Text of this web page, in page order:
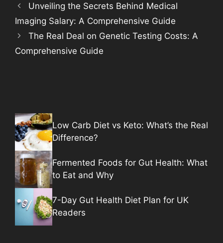
Unveiling the Secrets Behind Medical
Imaging Salary: A Comprehensive Guide
The Real Deal on Genetic Testing Costs: A
Comprehensive Guide
Low Carb Diet vs Keto: What’s the Real
Difference?
Fermented Foods for Gut Health: What
to Eat and Why
7-Day Gut Health Diet Plan for UK
Readers